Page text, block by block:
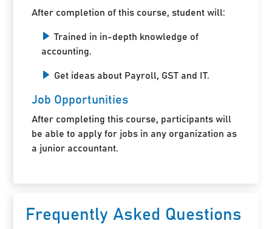
After completion of this course, student will:
Trained in in-depth knowledge of
accounting.
Get ideas about Payroll, GST and IT.
Job Opportunities
After completing this course, participants will
be able to apply for jobs in any organization as
a junior accountant.
Frequently Asked Questions